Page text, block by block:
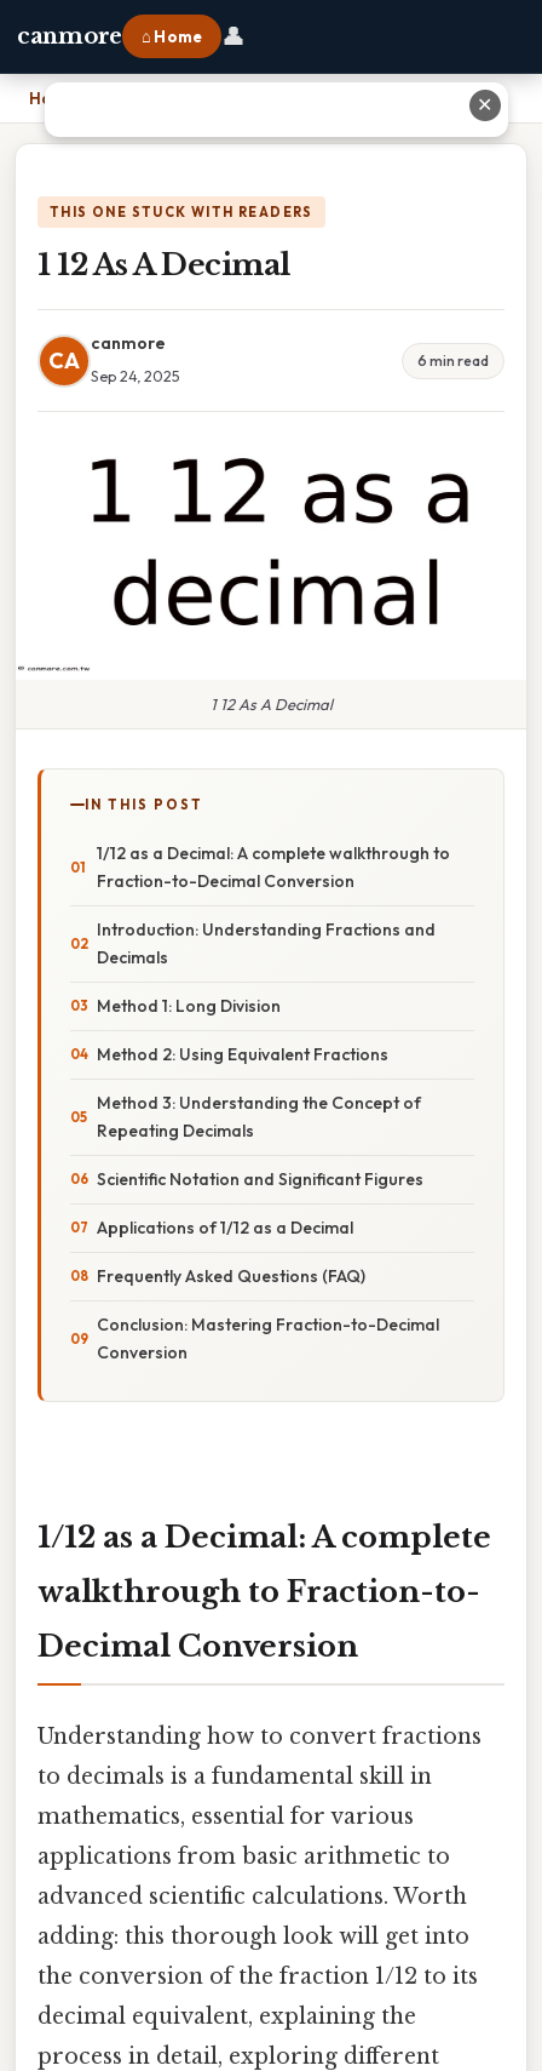
canmore ⌂ Home 👤
Home
THIS ONE STUCK WITH READERS
1 12 As A Decimal
CA
canmore
Sep 24, 2025
6 min read
1 12 As A Decimal
IN THIS POST
1/12 as a Decimal: A complete walkthrough to
Fraction-to-Decimal Conversion
Introduction: Understanding Fractions and
Decimals
Method 1: Long Division
Method 2: Using Equivalent Fractions
Method 3: Understanding the Concept of
Repeating Decimals
Scientific Notation and Significant Figures
Applications of 1/12 as a Decimal
Frequently Asked Questions (FAQ)
Conclusion: Mastering Fraction-to-Decimal
Conversion
1/12 as a Decimal: A complete
walkthrough to Fraction-to-
Decimal Conversion
Understanding how to convert fractions
to decimals is a fundamental skill in
mathematics, essential for various
applications from basic arithmetic to
advanced scientific calculations. Worth
adding: this thorough look will get into
the conversion of the fraction 1/12 to its
decimal equivalent, explaining the
process in detail, exploring different
✕